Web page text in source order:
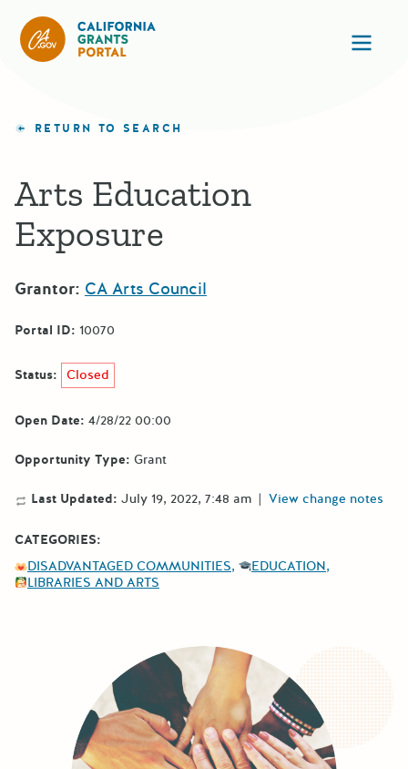
RETURN TO SEARCH
Arts Education
Exposure
Grantor: CA Arts Council
Portal ID: 10070
Status: Closed
Open Date: 4/28/22 00:00
Opportunity Type: Grant
Last Updated: July 19, 2022, 7:48 am | View change notes
CATEGORIES:
DISADVANTAGED COMMUNITIES
EDUCATION
LIBRARIES AND ARTS